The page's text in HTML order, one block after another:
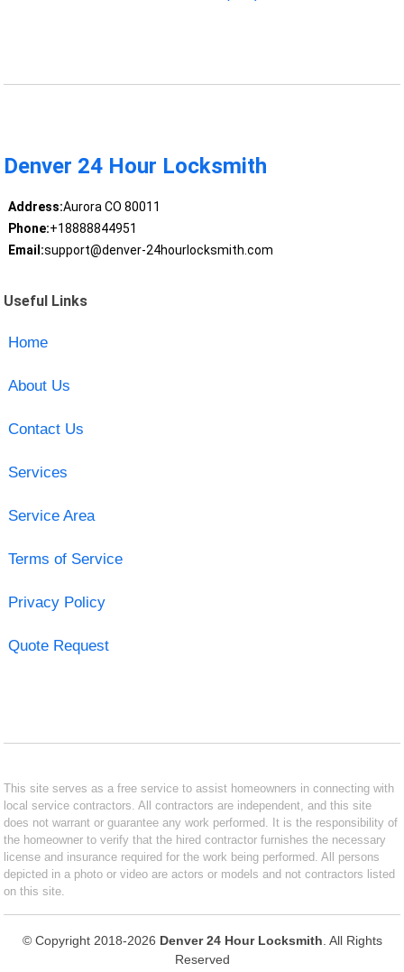
Denver 24 Hour Locksmith
Address:Aurora CO 80011
Phone:+18888844951
Email:support@denver-24hourlocksmith.com
Useful Links
Home
About Us
Contact Us
Services
Service Area
Terms of Service
Privacy Policy
Quote Request
This site serves as a free service to assist homeowners in connecting with
local service contractors. All contractors are independent, and this site
does not warrant or guarantee any work performed. It is the responsibility of
the homeowner to verify that the hired contractor furnishes the necessary
license and insurance required for the work being performed. All persons
depicted in a photo or video are actors or models and not contractors listed
on this site.
© Copyright 2018-2026 Denver 24 Hour Locksmith . All Rights
Reserved